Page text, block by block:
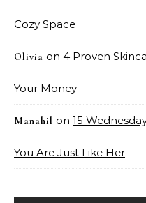
Cozy Space
Olivia on 4 Proven
Your Money
Manahil on 15
You Are Just Like Her